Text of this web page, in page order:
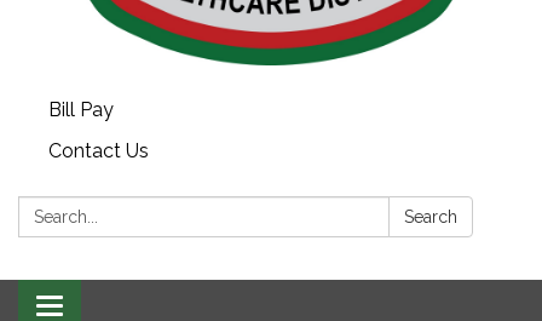
Bill Pay
Contact Us
Search: Search
Toggle navigation